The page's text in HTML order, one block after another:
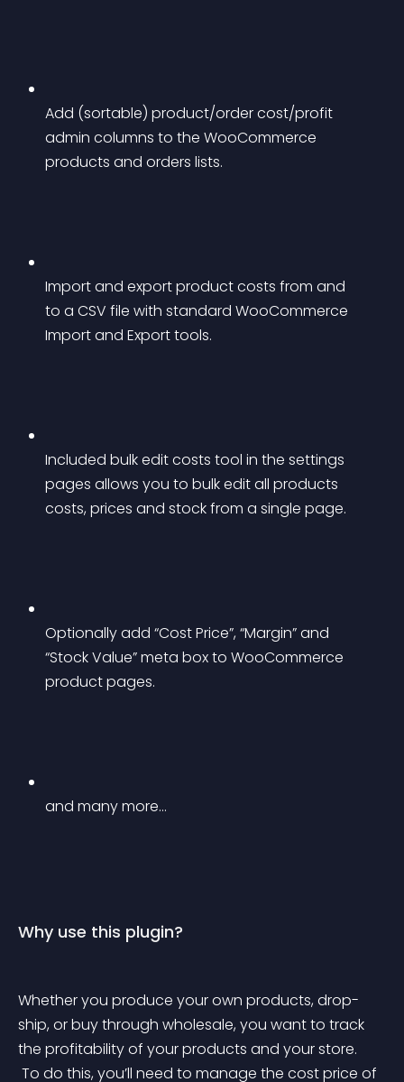
Add (sortable) product/order cost/profit
admin columns to the WooCommerce
products and orders lists.
Import and export product costs from and
to a CSV file with standard WooCommerce
Import and Export tools.
Included bulk edit costs tool in the settings
pages allows you to bulk edit all products
costs, prices and stock from a single page.
Optionally add “Cost Price”, “Margin” and
“Stock Value” meta box to WooCommerce
product pages.
and many more…
Why use this plugin?
Whether you produce your own products, drop-
ship, or buy through wholesale, you want to track
the profitability of your products and your store.